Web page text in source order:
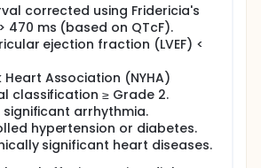
corrected using Fridericia's
470 ms (based on QTcF).
ejection fraction (LVEF) <
Heart Association (NYHA)
classification ≥ Grade 2.
significant arrhythmia.
hypertension or diabetes.
significant heart diseases.